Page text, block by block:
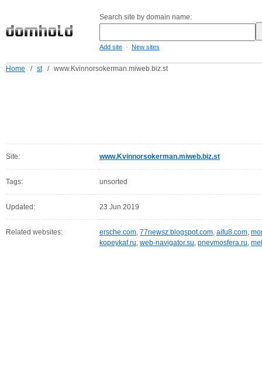
Search site by domain name:
Add site - New sites
Home / st / www.Kvinnorsokerman.miweb.biz.st
Site: www.Kvinnorsokerman.miweb.biz.st
Tags: unsorted
Updated: 23 Jun 2019
Related websites: ersche.com, 77newsz.blogspot.com, aifu8.com,
kopeykaf.ru, web-navigator.su, pnevmosfera.ru,